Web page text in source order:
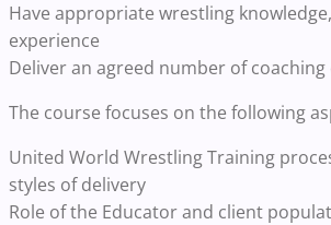
Have appropriate wrestling
experience
Deliver an agreed number of
The course focuses on the following
United World Wrestling Training
styles of delivery
Role of the Educator and client